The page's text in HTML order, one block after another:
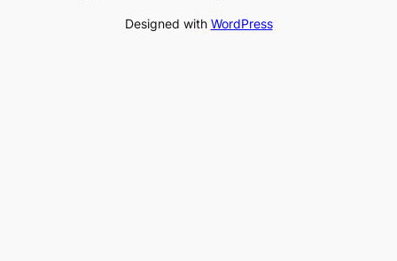
Designed with WordPress